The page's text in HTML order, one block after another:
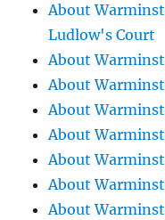
About
Ludlow's Court
About
About
About
About
About
About
About